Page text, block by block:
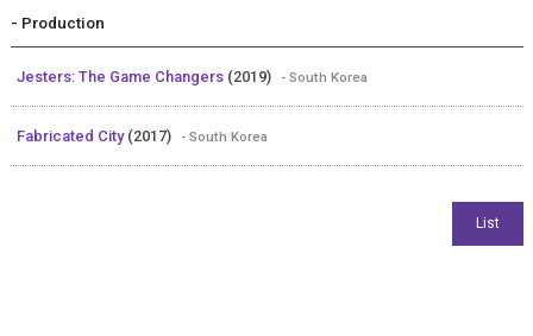
- Production
Jesters: The Game Changers (2019) - South Korea
Fabricated City (2017) - South Korea